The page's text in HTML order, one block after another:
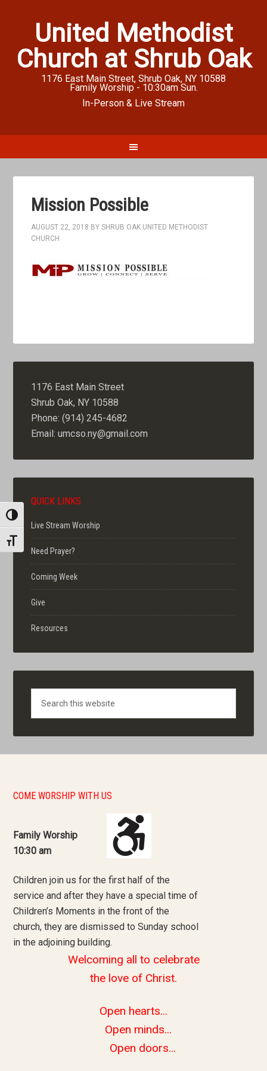
TOGGLE HIGH CONTRAST
TOGGLE FONT SIZE
United Methodist
Church at Shrub Oak
1176 East Main Street, Shrub Oak, NY 10588
Family Worship - 10:30am Sun.
In-Person & Live Stream
Mission Possible
AUGUST 22, 2018 BYSHRUB OAK UNITED METHODIST
CHURCH
1176 East Main Street
Shrub Oak, NY 10588
Phone: (914) 245-4682
Email: umcso.ny@gmail.com
QUICK LINKS
Live Stream Worship
Need Prayer?
Coming Week
Give
Resources
COME WORSHIP WITH US
Family Worship
10:30 am
Children join us for the first half of the
service and after they have a special time of
Children’s Moments in the front of the
church, they are dismissed to Sunday school
in the adjoining building.
Welcoming all to celebrate
the love of Christ.
Open hearts...
Open minds...
Open doors...